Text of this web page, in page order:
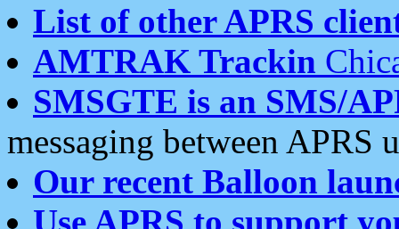
List of other APRS
AMTRAK Trackin
SMSGTE is an SMS/
messaging between APRS
Our recent Balloon
Use APRS to support